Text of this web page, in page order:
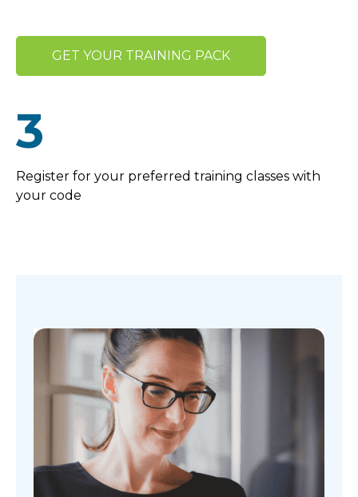
GET YOUR TRAINING PACK
3
Register for your preferred training classes with
your code